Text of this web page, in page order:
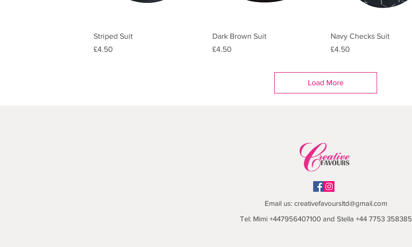
Quick View
Striped Suit
Price
£4.50
Quick View
Dark Brown Suit
Price
£4.50
Quick View
Navy Checks Suit
Price
£4.50
Load More
Email us: creativefavoursltd@gmail.com
Tel: Mimi +447956407100 and Stella +44 7753 358385